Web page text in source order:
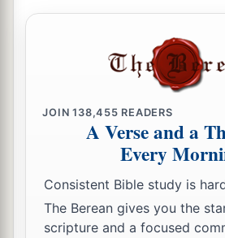
JOIN138,455 READERS
A Verse and a
Every
Consistent Bible study is
The Berean gives you the
scripture and a focused